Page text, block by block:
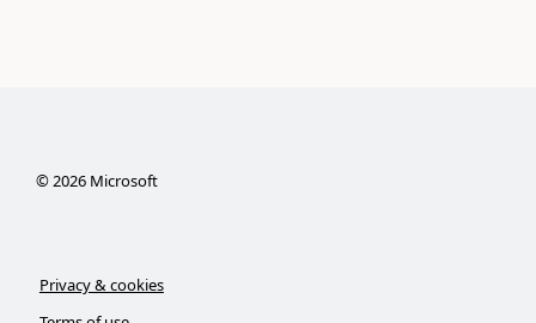
©2026Microsoft
Privacy & cookies